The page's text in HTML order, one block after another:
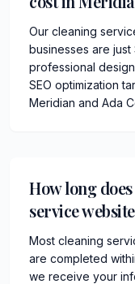
Our cleaning
businesses are
professional
SEO optimization
Meridian and Ada
How long
service
Most cleaning
are completed
we receive your